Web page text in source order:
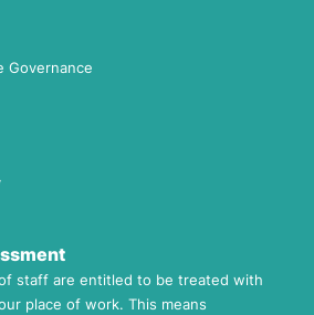
Governance
staff are entitled to be treated with
place of work. This means